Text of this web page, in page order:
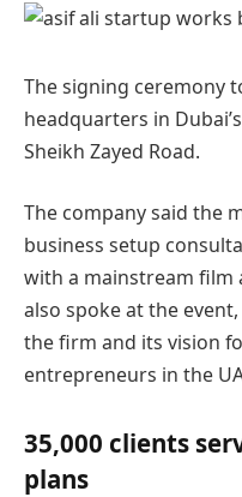
The signing ceremony
headquarters in
Sheikh Zayed Road.
The company said the
business setup
with a mainstream film
also spoke at the
the firm and its vision
entrepreneurs in the
35,000 clients
plans